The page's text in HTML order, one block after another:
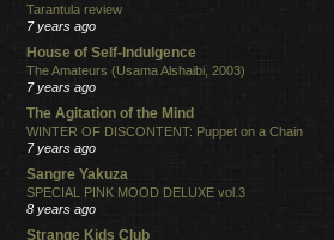
Tarantula review
7 years ago
House of Self-Indulgence
The Amateurs (Usama Alshaibi, 2003)
7 years ago
The Agitation of the Mind
WINTER OF DISCONTENT: Puppet on a Chain
7 years ago
Sangre Yakuza
SPECIAL PINK MOOD DELUXE vol.3
8 years ago
Strange Kids Club